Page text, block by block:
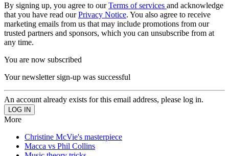
By signing up, you agree to ourTerms of services and acknowledge
that you have read ourPrivacy Notice. You also agree to receive
marketing emails from us that may include promotions from our
trusted partners and sponsors, which you can unsubscribe from at
any time.
You are now subscribed
Your newsletter sign-up was successful
An account already exists for this email address, please log in.
More
Christine McVie's masterpiece
Macca vs Phil Collins